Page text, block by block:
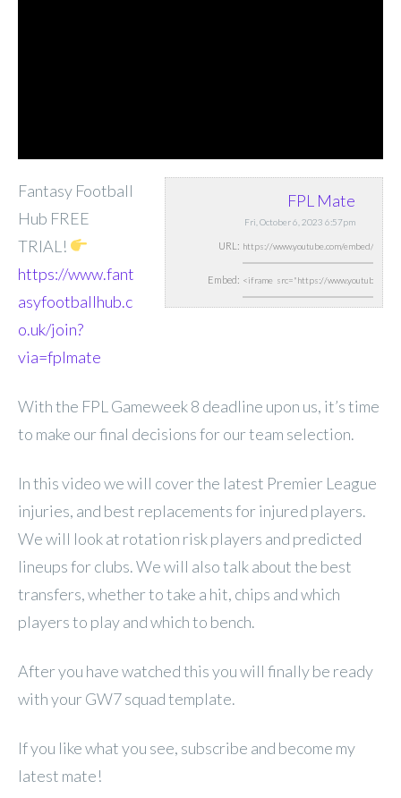
FPL Mate
Fri, October 6, 2023 6:57pm
URL:
Embed:
Fantasy Football
Hub FREE
TRIAL!
https://www.fant
asyfootballhub.c
o.uk/join?
via=fplmate
With the FPL Gameweek 8 deadline upon us, it’s time
to make our final decisions for our team selection.
In this video we will cover the latest Premier League
injuries, and best replacements for injured players.
We will look at rotation risk players and predicted
lineups for clubs. We will also talk about the best
transfers, whether to take a hit, chips and which
players to play and which to bench.
After you have watched this you will finally be ready
with your GW7 squad template.
If you like what you see, subscribe and become my
latest mate!